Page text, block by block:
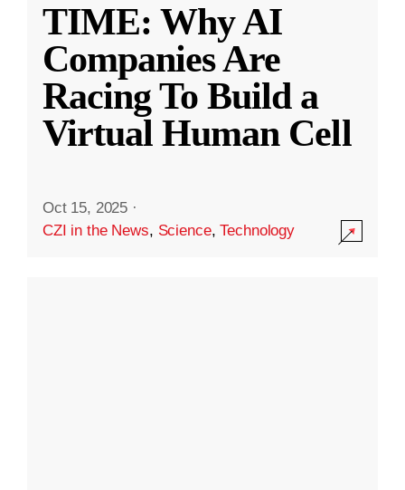
TIME: Why AI
Companies Are
Racing To Build a
Virtual Human Cell
Oct 15, 2025 ·
CZI in the News, Science,Technology